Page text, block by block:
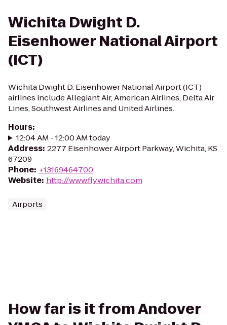
Wichita Dwight D.
Eisenhower National Airport
(ICT)
Wichita Dwight D. Eisenhower National Airport (ICT)
airlines include Allegiant Air, American Airlines, Delta Air
Lines, Southwest Airlines and United Airlines.
Hours:
12:04 AM - 12:00 AM today
Address: 2277 Eisenhower Airport Parkway, Wichita, KS
67209
Phone: +13169464700
Website: http://www.flywichita.com
Airports
How far is it from Andover